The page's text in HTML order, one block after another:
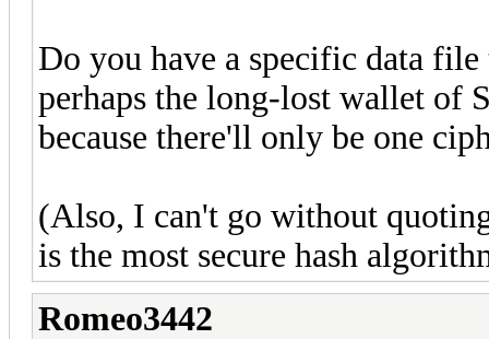
Do you have a specific data
perhaps the long-lost wallet of
because there'll only be one
(Also, I can't go without
is the most secure hash
Romeo3442